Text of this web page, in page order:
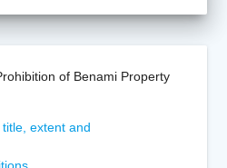
of Benami Property
extent and